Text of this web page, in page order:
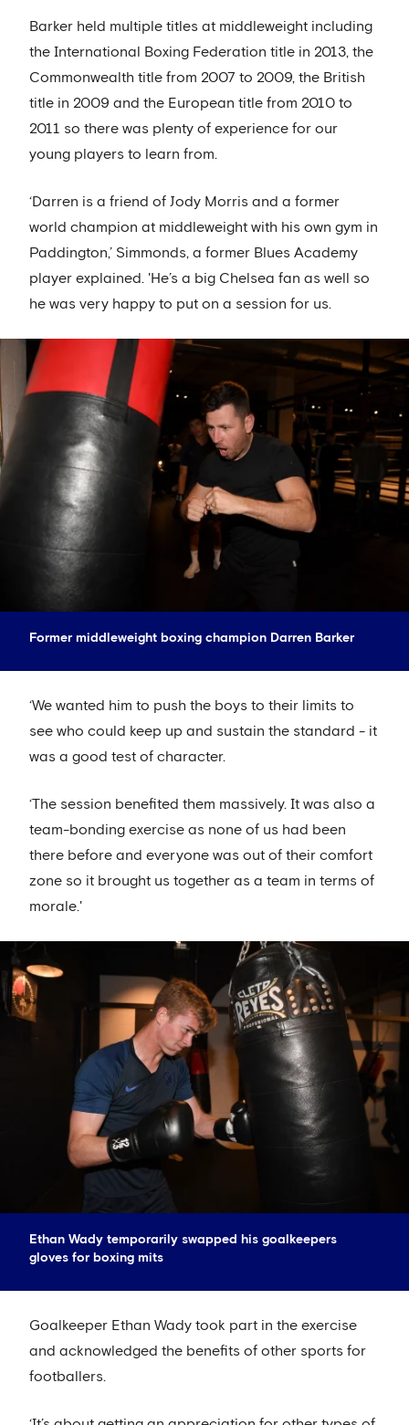
Barker held multiple titles at middleweight including
the International Boxing Federation title in 2013, the
Commonwealth title from 2007 to 2009, the British
title in 2009 and the European title from 2010 to
2011 so there was plenty of experience for our
young players to learn from.
‘Darren is a friend of Jody Morris and a former
world champion at middleweight with his own gym in
Paddington,’ Simmonds, a former Blues Academy
player explained. 'He’s a big Chelsea fan as well so
he was very happy to put on a session for us.
Former middleweight boxing champion Darren Barker
‘We wanted him to push the boys to their limits to
see who could keep up and sustain the standard - it
was a good test of character.
‘The session benefited them massively. It was also a
team-bonding exercise as none of us had been
there before and everyone was out of their comfort
zone so it brought us together as a team in terms of
morale.'
Ethan Wady temporarily swapped his goalkeepers
gloves for boxing mits
Goalkeeper Ethan Wady took part in the exercise
and acknowledged the benefits of other sports for
footballers.